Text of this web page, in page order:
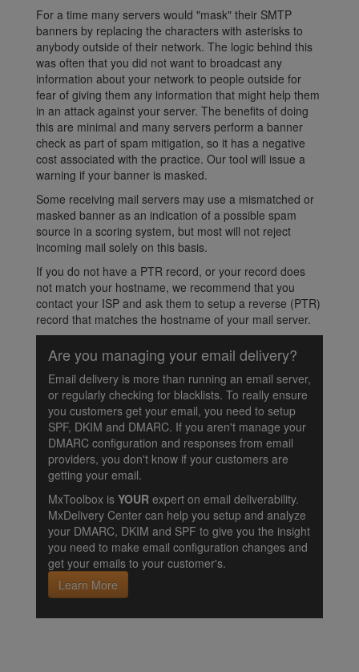
For a time many servers would "mask" their SMTP
banners by replacing the characters with asterisks to
anybody outside of their network. The logic behind this
was often that you did not want to broadcast any
information about your network to people outside for
fear of giving them any information that might help them
in an attack against your server. The benefits of doing
this are minimal and many servers perform a banner
check as part of spam mitigation, so it has a negative
cost associated with the practice. Our tool will issue a
warning if your banner is masked.
Some receiving mail servers may use a mismatched or
masked banner as an indication of a possible spam
source in a scoring system, but most will not reject
incoming mail solely on this basis.
If you do not have a PTR record, or your record does
not match your hostname, we recommend that you
contact your ISP and ask them to setup a reverse (PTR)
record that matches the hostname of your mail server.
Are you managing your email delivery?
Email delivery is more than running an email server,
or regularly checking for blacklists. To really ensure
you customers get your email, you need to setup
SPF, DKIM and DMARC. If you aren't manage your
DMARC configuration and responses from email
providers, you don't know if your customers are
getting your email.
MxToolbox is YOUR expert on email deliverability.
MxDelivery Center can help you setup and analyze
your DMARC, DKIM and SPF to give you the insight
you need to make email configuration changes and
get your emails to your customer's.
Learn More